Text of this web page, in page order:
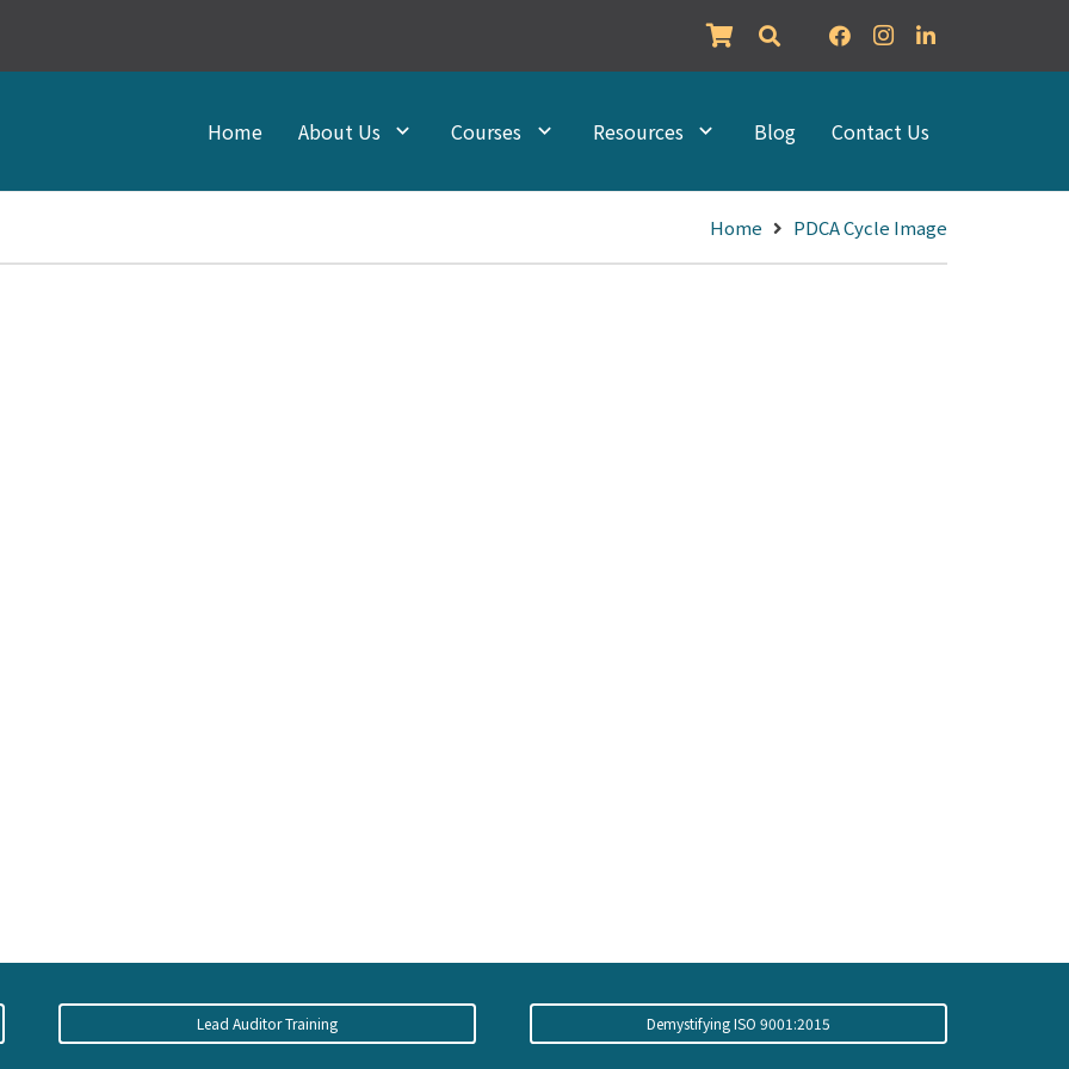
Home About Us Courses Resources Blog Contact Us
Home PDCA Cycle Image
Lead Auditor Training Demystifying ISO 9001:2015